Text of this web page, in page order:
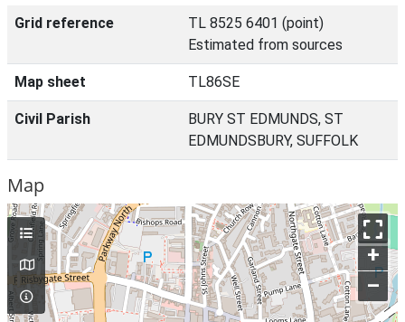
Grid reference
TL 8525 6401 (point)
Estimated from sources
Map sheet TL86SE
Civil Parish
BURY ST EDMUNDS, ST
EDMUNDSBURY, SUFFOLK
Map
+
–